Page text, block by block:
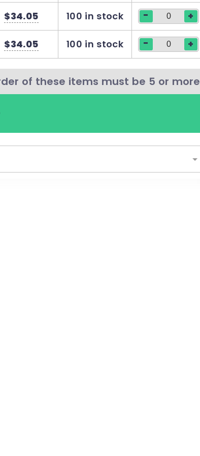
Comfort Colors support more sustainable +
$34.05 100 in stock - +
$34.05 100 in stock - +
of these items must be 5 or more